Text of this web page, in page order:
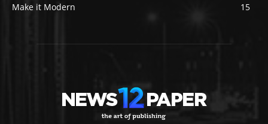
Make it Modern
15